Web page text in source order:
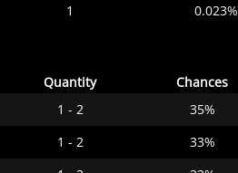
1 0.023%
Quantity
Chances
1 - 2
35%
1 - 2
33%